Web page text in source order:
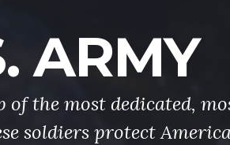
ARMY
of the most dedicated,
soldiers protect